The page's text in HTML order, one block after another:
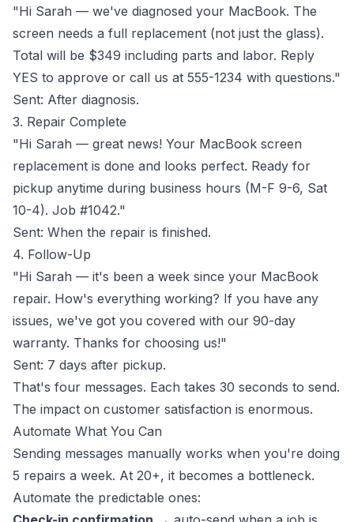
"Hi Sarah — we've diagnosed your MacBook. The
screen needs a full replacement (not just the glass).
Total will be $349 including parts and labor. Reply
YES to approve or call us at 555-1234 with questions."
Sent: After diagnosis.
3. Repair Complete
"Hi Sarah — great news! Your MacBook screen
replacement is done and looks perfect. Ready for
pickup anytime during business hours (M-F 9-6, Sat
10-4). Job #1042."
Sent: When the repair is finished.
4. Follow-Up
"Hi Sarah — it's been a week since your MacBook
repair. How's everything working? If you have any
issues, we've got you covered with our 90-day
warranty. Thanks for choosing us!"
Sent: 7 days after pickup.
That's four messages. Each takes 30 seconds to send.
The impact on customer satisfaction is enormous.
Automate What You Can
Sending messages manually works when you're doing
5 repairs a week. At 20+, it becomes a bottleneck.
Automate the predictable ones: